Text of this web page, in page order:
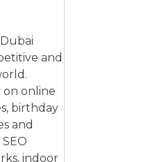
and
on online
birthday
and
indoor